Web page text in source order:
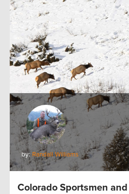
by: Randall Williams
Colorado Sportsmen and